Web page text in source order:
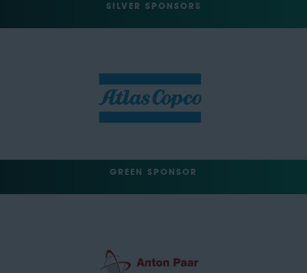
SILVER SPONSORS
GREEN SPONSOR